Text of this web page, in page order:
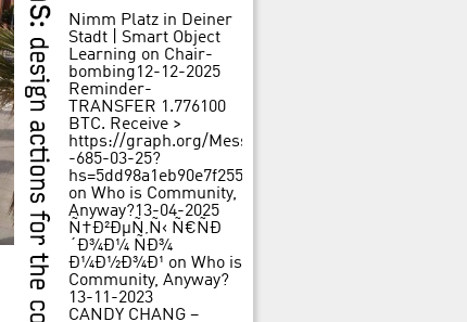
Nimm Platz in Deiner
Stadt | Smart Object
Learning on Chair-
bombing12-12-2025
Reminder-
TRANSFER 1.776100
BTC. Receive >
https://graph.org/Message-
-685-03-25?
hs=5dd98a1eb90e7f25562f84c3d31f242b&
on Who is Community,
Anyway?13-04-2025
Ñ†Ð²ÐµÑ‚Ñ‹ Ñ€ÑÐ
´Ð¾Ð¼ ÑÐ¾
Ð¼Ð½Ð¾Ð¹ on Who is
Community, Anyway?
13-11-2023
CANDY CHANG –